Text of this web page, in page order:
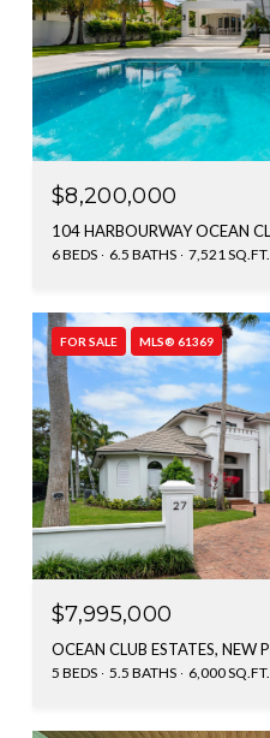
$8,200,000
6 BEDS 6.5 BATHS 7,521 SQ.FT.
FOR SALE MLS® 61369
$7,995,000
5 BEDS 5.5 BATHS 6,000 SQ.FT.